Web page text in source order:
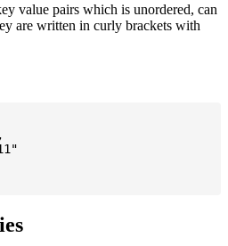
value pairs which is unordered, can
are written in curly brackets with